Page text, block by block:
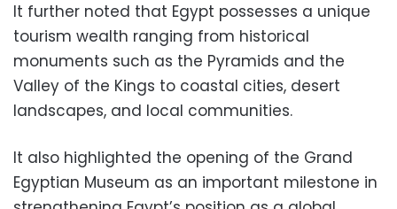
It further noted that Egypt possesses a unique
tourism wealth ranging from historical
monuments such as the Pyramids and the
Valley of the Kings to coastal cities, desert
landscapes, and local communities.
It also highlighted the opening of the Grand
Egyptian Museum as an important milestone in